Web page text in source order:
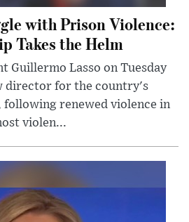
with Prison Violence:
Takes the Helm
Guillermo Lasso on Tuesday
director for the country's
following renewed violence in
violen...